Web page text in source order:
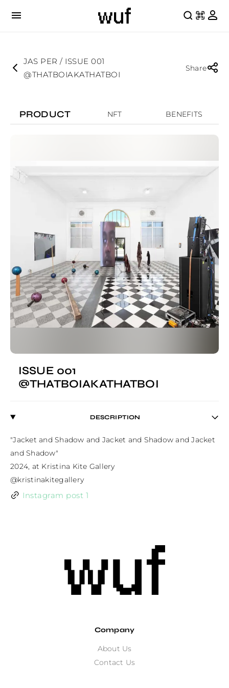
JAS PER / ISSUE 001
@THATBOIAKATHATBOI
Share
PRODUCT NFT BENEFITS
ISSUE 001
@THATBOIAKATHATBOI
DESCRIPTION
"Jacket and Shadow and Jacket and Shadow and Jacket
and Shadow"
2024, at Kristina Kite Gallery
@kristinakitegallery
Instagram post 1
Company
About Us
Contact Us